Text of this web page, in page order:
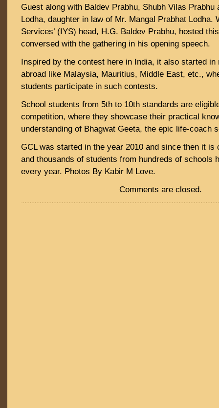
Guest along with Baldev Prabhu, Shubh Vilas Prabhu
Lodha, daughter in law of Mr. Mangal Prabhat Lodha.
Services’ (IYS) head, H.G. Baldev Prabhu, hosted
conversed with the gathering in his opening speech.
Inspired by the contest here in India, it also started in
abroad like Malaysia, Mauritius, Middle East, etc.,
students participate in such contests.
School students from 5th to 10th standards are
competition, where they showcase their practical
understanding of Bhagwat Geeta, the epic life-coach
GCL was started in the year 2010 and since then it is
and thousands of students from hundreds of schools
every year. Photos By Kabir M Love.
Comments are closed.